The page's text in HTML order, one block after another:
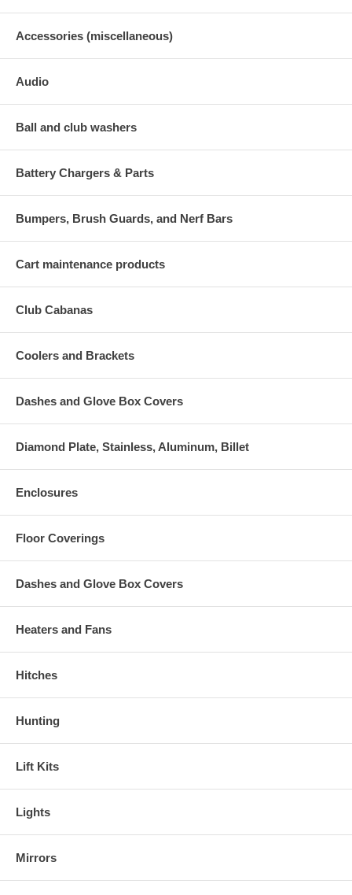
Accessories (miscellaneous)
Audio
Ball and club washers
Battery Chargers & Parts
Bumpers, Brush Guards, and Nerf Bars
Cart maintenance products
Club Cabanas
Coolers and Brackets
Dashes and Glove Box Covers
Diamond Plate, Stainless, Aluminum, Billet
Enclosures
Floor Coverings
Dashes and Glove Box Covers
Heaters and Fans
Hitches
Hunting
Lift Kits
Lights
Mirrors